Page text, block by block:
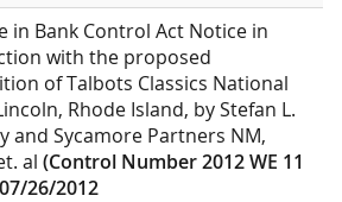
in Bank Control Act Notice in
with the proposed
of Talbots Classics National
Rhode Island, by Stefan L.
and Sycamore Partners NM,
al (Control Number 2012 WE 11
26/2012